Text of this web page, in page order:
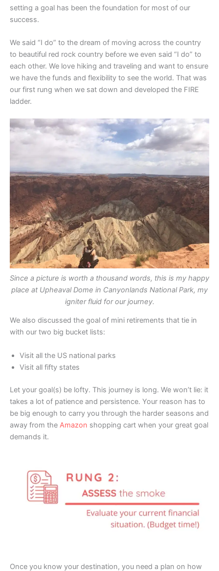
setting a goal has been the foundation for most of our
success.
We said “I do” to the dream of moving across the country
to beautiful red rock country before we even said “I do” to
each other. We love hiking and traveling and want to ensure
we have the funds and flexibility to see the world. That was
our first rung when we sat down and developed the FIRE
ladder.
Since a picture is worth a thousand words, this is my happy
place at Upheaval Dome in Canyonlands National Park, my
igniter fluid for our journey.
We also discussed the goal of mini retirements that tie in
with our two big bucket lists:
Visit all the US national parks
Visit all fifty states
Let your goal(s) be lofty. This journey is long. We won’t lie: it
takes a lot of patience and persistence. Your reason has to
be big enough to carry you through the harder seasons and
away from the Amazon shopping cart when your great goal
demands it.
Once you know your destination, you need a plan on how